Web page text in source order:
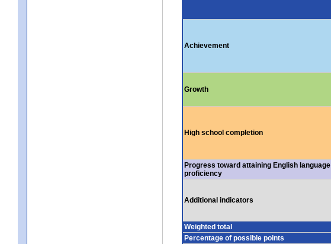
Achievement
Growth
High school completion
Progress toward attaining English language
proficiency
Additional indicators
Weighted total
Percentage of possible points